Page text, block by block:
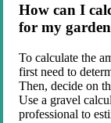
How can I
for my
To calculate the
first need to
Then, decide on
Use a gravel
professional to